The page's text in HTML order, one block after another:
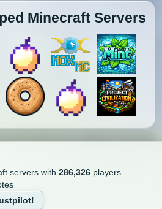
Minecraft Servers
servers with 286,326players